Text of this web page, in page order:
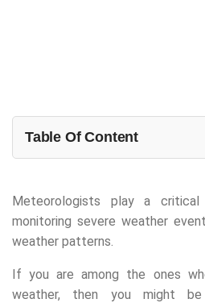
Table Of Content
Meteorologists play a
monitoring severe weather
weather patterns.
If you are among the ones
weather, then you might be